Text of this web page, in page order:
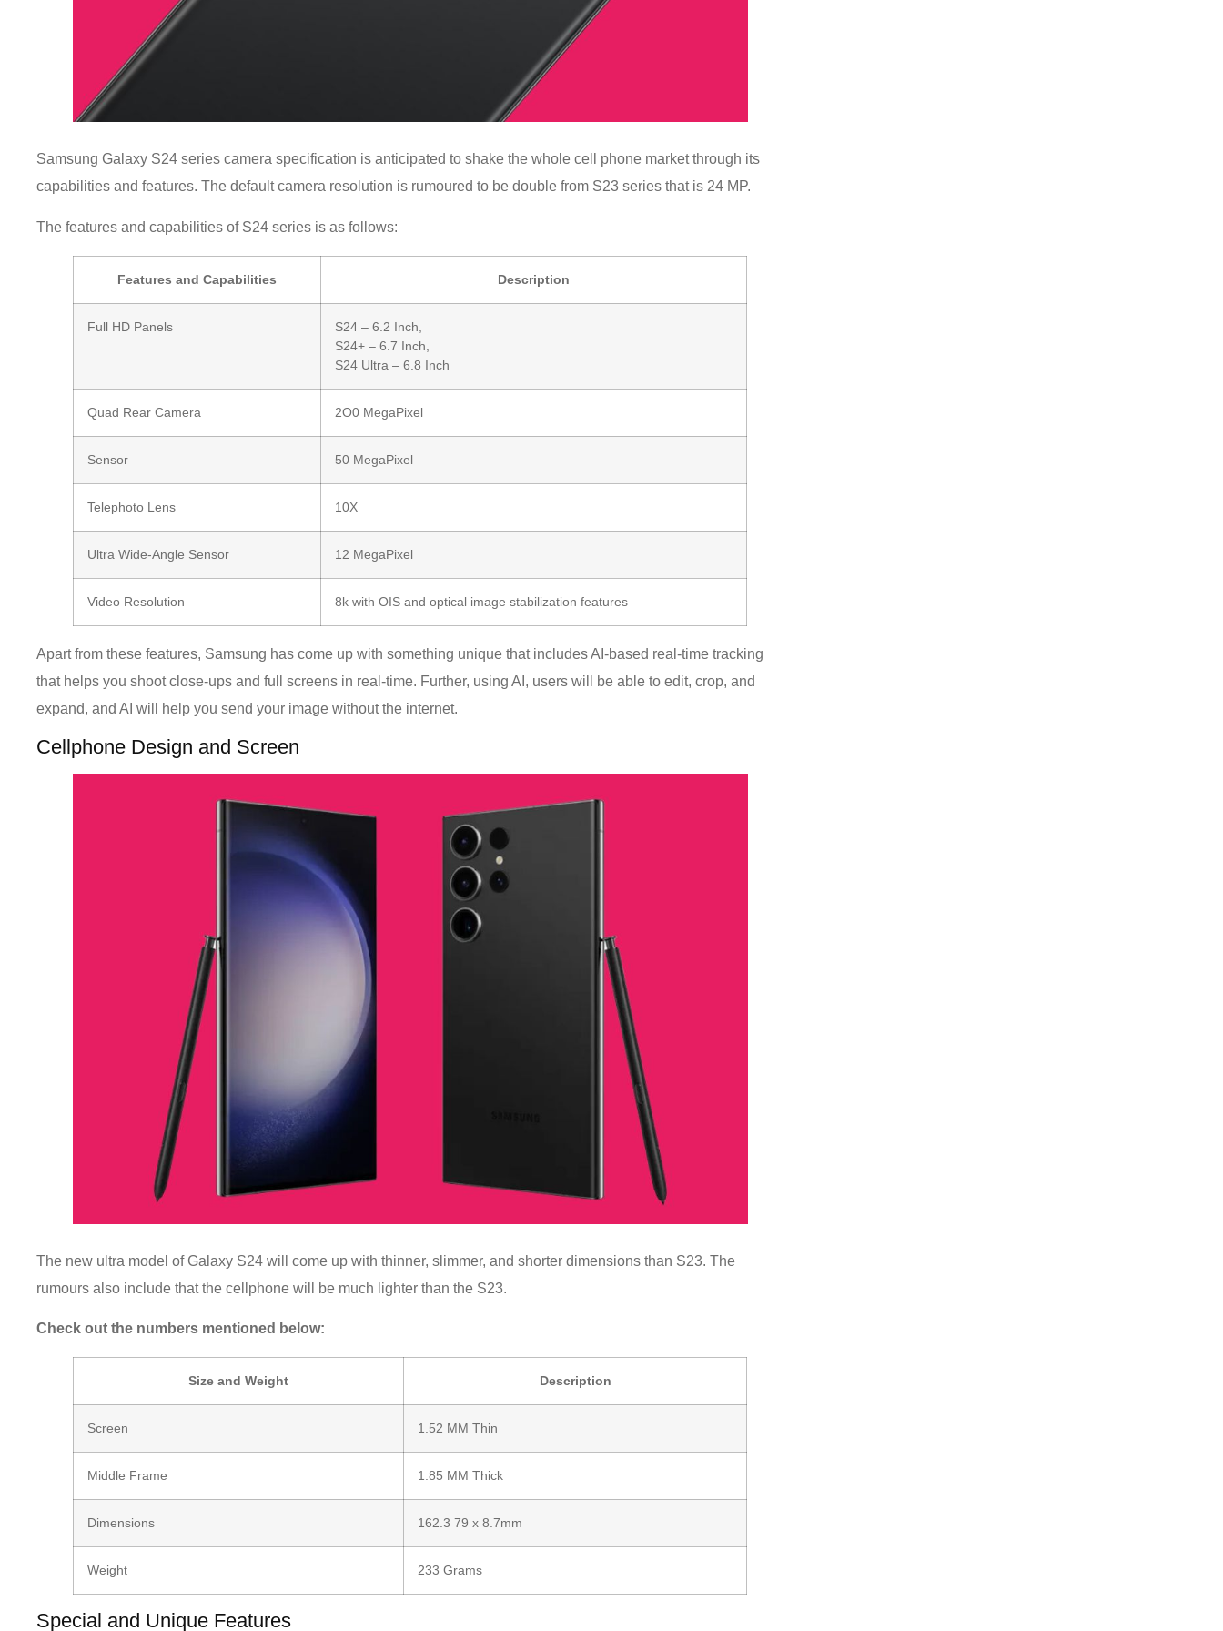
Samsung Galaxy S24 series camera specification is anticipated to shake the whole cell phone market through its
capabilities and features. The default camera resolution is rumoured to be double from S23 series that is 24 MP.
The features and capabilities of S24 series is as follows:
Features and Capabilities Description
Full HD Panels
S24 – 6.2 Inch,
S24+ – 6.7 Inch,
S24 Ultra – 6.8 Inch
Quad Rear Camera 2O0 MegaPixel
Sensor 50 MegaPixel
Telephoto Lens 10X
Ultra Wide-Angle Sensor 12 MegaPixel
Video Resolution 8k with OIS and optical image stabilization features
Apart from these features, Samsung has come up with something unique that includes AI-based real-time tracking
that helps you shoot close-ups and full screens in real-time. Further, using AI, users will be able to edit, crop, and
expand, and AI will help you send your image without the internet.
Cellphone Design and Screen
The new ultra model of Galaxy S24 will come up with thinner, slimmer, and shorter dimensions than S23. The
rumours also include that the cellphone will be much lighter than the S23.
Check out the numbers mentioned below:
Size and Weight Description
Screen 1.52 MM Thin
Middle Frame 1.85 MM Thick
Dimensions 162.3 79 x 8.7mm
Weight 233 Grams
Special and Unique Features